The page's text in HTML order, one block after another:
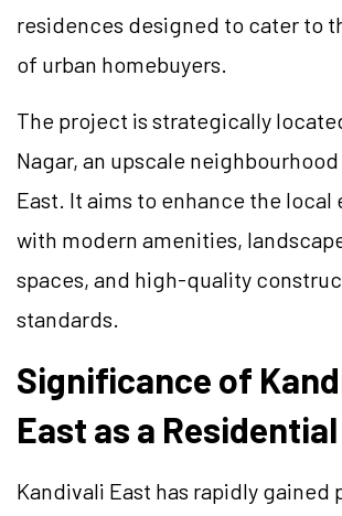
residences designed to cater to
of urban homebuyers.
The project is strategically
Nagar, an upscale
East. It aims to enhance the local
with modern amenities,
spaces, and high-quality
standards.
Significance of
East as a
Kandivali East has rapidly gained